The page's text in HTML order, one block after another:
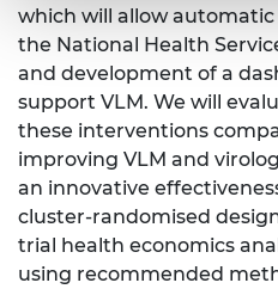
which will allow
the National Health
and development of a
support VLM. We will
these interventions
improving VLM and
an innovative
cluster-randomised
trial health economics
using recommended